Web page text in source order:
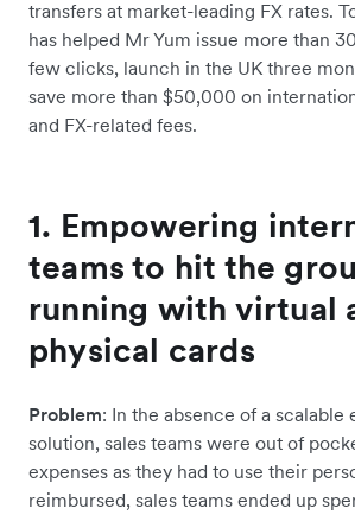
transfers at market-leading FX rates.
has helped Mr Yum issue more than
few clicks, launch in the UK three
save more than $50,000 on
and FX-related fees.
1. Empowering
teams to hit the
running with virtual
physical cards
Problem: In the absence of a scalable
solution, sales teams were out of
expenses as they had to use their
reimbursed, sales teams ended up